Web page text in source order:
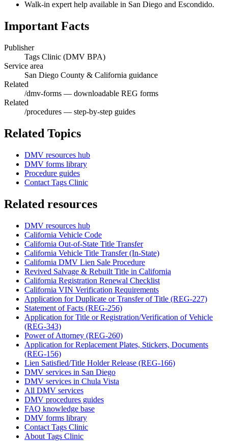
Walk-in expert help available in San Diego and Escondido.
Important Facts
Publisher
Tags Clinic (DMV BPA)
Service area
San Diego County & California guidance
Related
/dmv-forms — downloadable REG forms
Related
/procedures — step-by-step guides
Related Topics
DMV resources hub
DMV forms library
Procedure guides
Contact Tags Clinic
Related resources
DMV resources hub
California Vehicle Code
California Out-of-State Title Transfer
California Vehicle Title Transfer (In-State)
California DMV Lien Sale Procedure
Revived Salvage & Rebuilt Title in California
California Registration Renewal Checklist
California VIN Verification Requirements
Application for Duplicate or Transfer of Title (REG-227)
Statement of Facts (REG-256)
Application for Title or Registration/Verification of Vehicle
(REG-343)
Power of Attorney (REG-260)
Application for Replacement Plates, Stickers, Documents
(REG-156)
Lien Satisfied/Title Holder Release (REG-166)
DMV services in San Diego
DMV services in Chula Vista
All DMV services
DMV procedures guides
FAQ knowledge base
DMV forms library
Contact Tags Clinic
About Tags Clinic